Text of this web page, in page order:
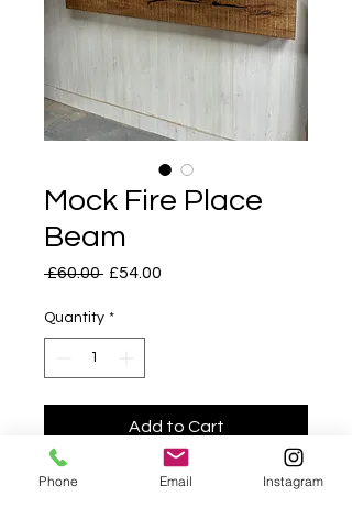
Mock Fire Place
Beam
£60.00 Regular
£54.00
Quantity *
Add to Cart
Fire Place Beam
Phone Email Instagram